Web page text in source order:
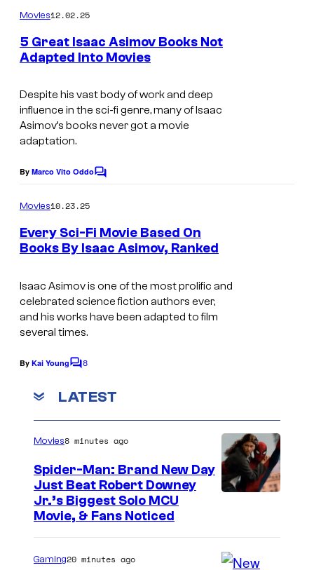
m
n
t
r
p
e
r
y
Movies12.02.25
5 Great Isaac Asimov Books Not
Adapted Into Movies
Despite his vast body of work and deep
influence in the sci-fi genre, many of Isaac
Asimov’s books never got a movie
adaptation.
By Marco Vito OddoC
e
n
t
Movies10.23.25
Every Sci-Fi Movie Based On
Books By Isaac Asimov, Ranked
Isaac Asimov is one of the most prolific and
celebrated science fiction authors ever,
and his works have been adapted to film
several times.
By Kai YoungC
m
m
e
t
8
LATEST
Movies8 minutes ago
Spider-Man: Brand New Day
Just Beat Robert Downey
Jr.’s Biggest Solo MCU
Movie, & Fans Noticed
Gaming20 minutes ago